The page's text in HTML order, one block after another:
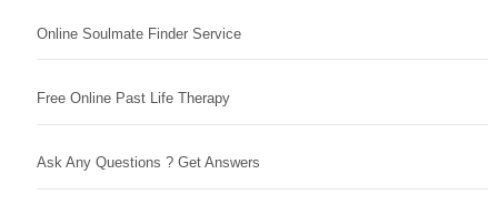
Online Soulmate Finder Service
Free Online Past Life Therapy
Ask Any Questions ? Get Answers